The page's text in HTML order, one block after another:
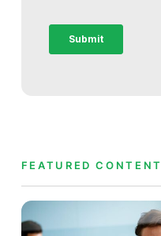
FEATURED CONTENT